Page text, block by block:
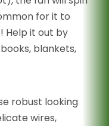
for it to
Help it out by
blankets,
robust looking
wires,